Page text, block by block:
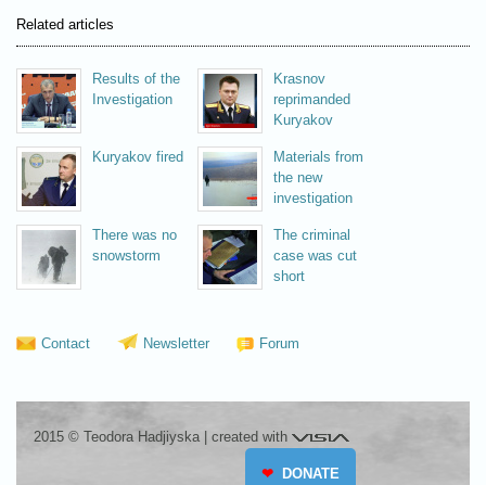
Related articles
Results of the
Investigation
Krasnov
reprimanded
Kuryakov
Kuryakov fired
Materials from
the new
investigation
There was no
snowstorm
The criminal
case was cut
short
Contact Newsletter Forum
2015 © Teodora Hadjiyska| created with Visia
❤ DONATE